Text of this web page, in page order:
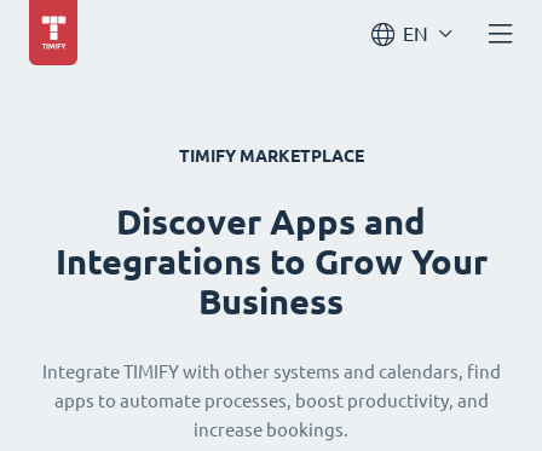
EN
TIMIFY MARKETPLACE
Discover Apps and
Integrations to Grow Your
Business
Integrate TIMIFY with other systems and calendars, find
apps to automate processes, boost productivity, and
increase bookings.